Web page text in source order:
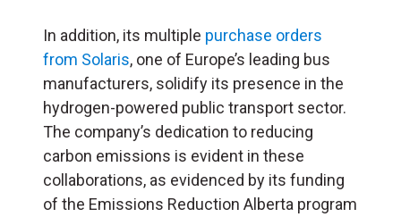
In addition, its multiple purchase orders
from Solaris, one of Europe’s leading bus
manufacturers, solidify its presence in the
hydrogen-powered public transport sector.
The company’s dedication to reducing
carbon emissions is evident in these
collaborations, as evidenced by its funding
of the Emissions Reduction Alberta program